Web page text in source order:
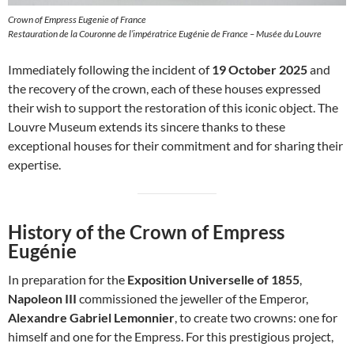
Crown of Empress Eugenie of France
Restauration de la Couronne de l’impératrice Eugénie de France – Musée du Louvre
Immediately following the incident of19 October 2025and
the recovery of the crown, each of these houses expressed
their wish to support the restoration of this iconic object. The
Louvre Museum extends its sincere thanks to these
exceptional houses for their commitment and for sharing their
expertise.
History of the Crown of Empress
Eugénie
In preparation for the Exposition Universelle of 1855
Napoleon III commissioned the jeweller of the Emperor,
Alexandre Gabriel Lemonnier , to create two crowns: one for
himself and one for the Empress. For this prestigious project,